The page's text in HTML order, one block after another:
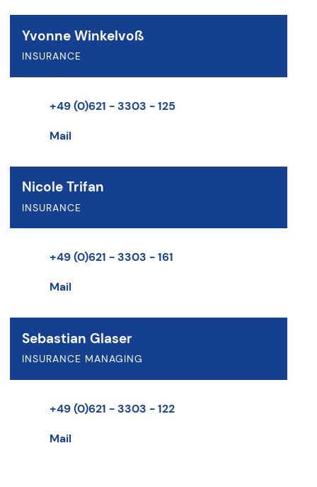
Yvonne Winkelvoß
INSURANCE
+49 (0)621 - 3303 - 125
Mail
Nicole Trifan
INSURANCE
+49 (0)621 - 3303 - 161
Mail
Sebastian Glaser
INSURANCE MANAGING
+49 (0)621 - 3303 - 122
Mail